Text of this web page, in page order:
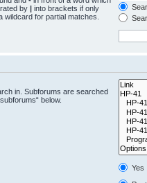
by | into brackets if only
for partial matches.
in. Subforums are searched
below.
Yes